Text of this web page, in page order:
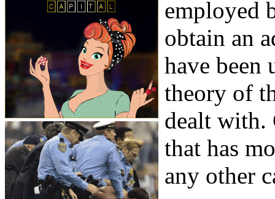
employed
obtain an
have been
theory of
dealt with.
that has
any other